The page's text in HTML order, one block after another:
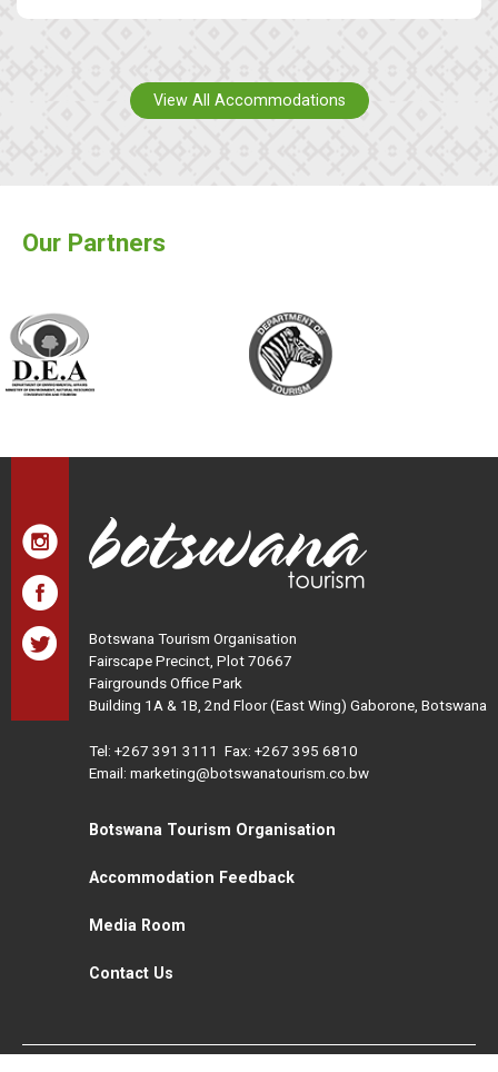
View All Accommodations
Our Partners
Botswana Tourism Organisation
Fairscape Precinct, Plot 70667
Fairgrounds Office Park
Building 1A & 1B, 2nd Floor (East Wing) Gaborone, Botswana
Tel: +267 391 3111 Fax: +267 395 6810
Email: marketing@botswanatourism.co.bw
Botswana Tourism Organisation
Accommodation Feedback
Media Room
Contact Us